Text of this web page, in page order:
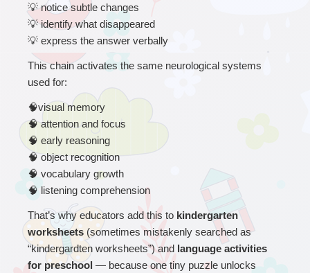
💡 notice subtle changes
💡 identify what disappeared
💡 express the answer verbally
This chain activates the same neurological systems
used for:
🧠visual memory
🧠 attention and focus
🧠 early reasoning
🧠 object recognition
🧠 vocabulary growth
🧠 listening comprehension
That’s why educators add this to kindergarten
worksheets (sometimes mistakenly searched as
“kindergardten worksheets”) and language activities
for preschool — because one tiny puzzle unlocks